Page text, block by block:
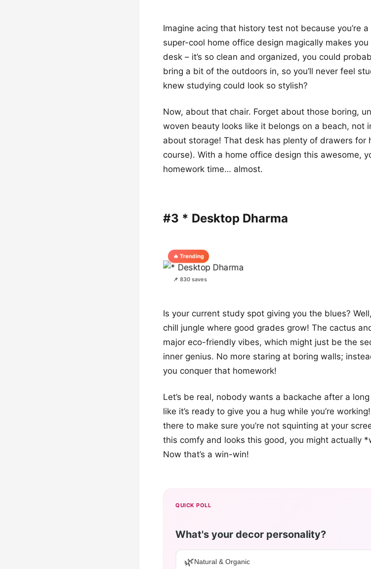
Imagine acing that history test not because you’re
super-cool home office design magically makes
desk – it’s so clean and organized, you could
bring a bit of the outdoors in, so you’ll never feel
knew studying could look so stylish?
Now, about that chair. Forget about those boring,
woven beauty looks like it belongs on a beach, not
about storage! That desk has plenty of drawers for
course). With a home office design this awesome,
homework time… almost.
#3 * Desktop Dharma
🔥 Trending
📌 830 saves
Is your current study spot giving you the blues?
chill jungle where good grades grow! The cactus
major eco-friendly vibes, which might just be the
inner genius. No more staring at boring walls;
you conquer that homework!
Let’s be real, nobody wants a backache after a
like it’s ready to give you a hug while you’re
there to make sure you’re not squinting at your
this comfy and looks this good, you might actually
Now that’s a win-win!
QUICK POLL
What's your decor personality?
🌿Natural & Organic